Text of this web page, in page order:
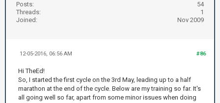
Posts:
54
Threads:
1
Joined:
Nov 2009
#86
12-05-2016, 06:56 AM
Hi TheEd!
So, I started the first cycle on the 3rd May, leading up to a half
marathon at the end of the cycle. Below are my training so far. It's
all going well so far, apart from some minor issues when doing